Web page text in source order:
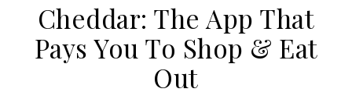
Cheddar: The App That
Pays You To Shop & Eat
Out